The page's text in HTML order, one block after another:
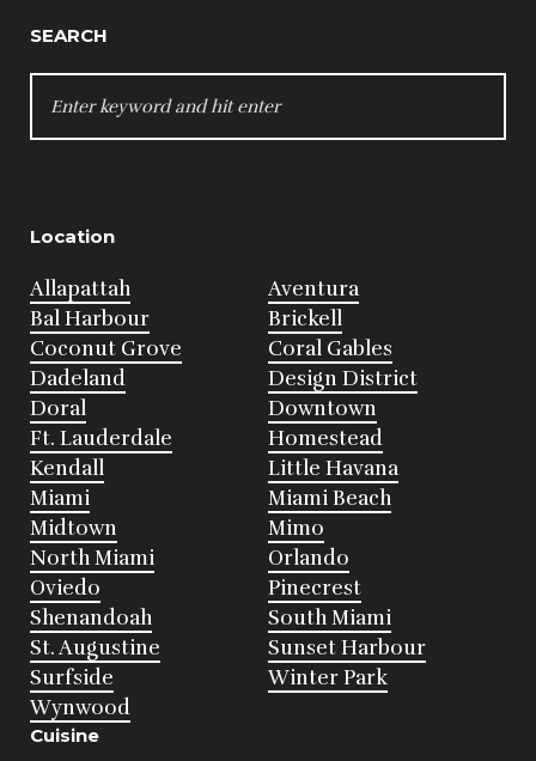
SEARCH
FOR:
Location
Allapattah
Aventura
Bal Harbour
Brickell
Coconut Grove
Coral Gables
Dadeland
Design District
Doral
Downtown
Ft. Lauderdale
Homestead
Kendall
Little Havana
Miami
Miami Beach
Midtown
Mimo
North Miami
Orlando
Oviedo
Pinecrest
Shenandoah
South Miami
St. Augustine
Sunset Harbour
Surfside
Winter Park
Wynwood
Cuisine